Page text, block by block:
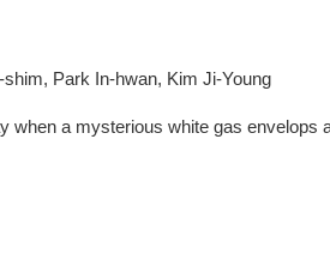
Park In-hwan, Kim Ji-Young
when a mysterious white gas envelops